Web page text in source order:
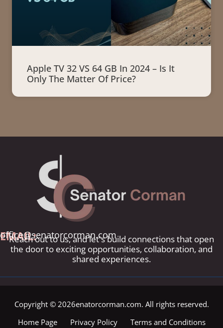
Apple TV 32 VS 64 GB In 2024 – Is It
Only The Matter Of Price?
EMAIL:
office@senatorcorman.com
Reach out to us, and let's build connections that open
the door to exciting opportunities, collaboration, and
shared experiences.
Copyright © 2026enatorcorman.com. All rights reserved.
Home Page
Privacy Policy Terms and Conditions